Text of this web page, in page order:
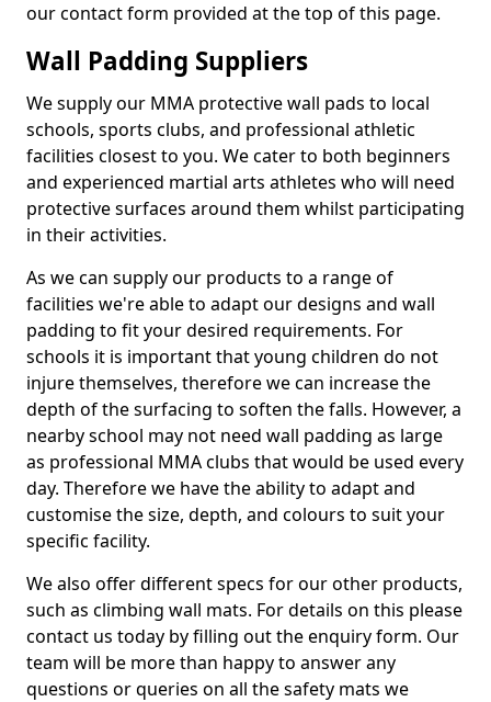
our contact form provided at the top of this page.
Wall Padding Suppliers
We supply our MMA protective wall pads to local
schools, sports clubs, and professional athletic
facilities closest to you. We cater to both beginners
and experienced martial arts athletes who will need
protective surfaces around them whilst participating
in their activities.
As we can supply our products to a range of
facilities we're able to adapt our designs and wall
padding to fit your desired requirements. For
schools it is important that young children do not
injure themselves, therefore we can increase the
depth of the surfacing to soften the falls. However, a
nearby school may not need wall padding as large
as professional MMA clubs that would be used every
day. Therefore we have the ability to adapt and
customise the size, depth, and colours to suit your
specific facility.
We also offer different specs for our other products,
such as climbing wall mats. For details on this please
contact us today by filling out the enquiry form. Our
team will be more than happy to answer any
questions or queries on all the safety mats we